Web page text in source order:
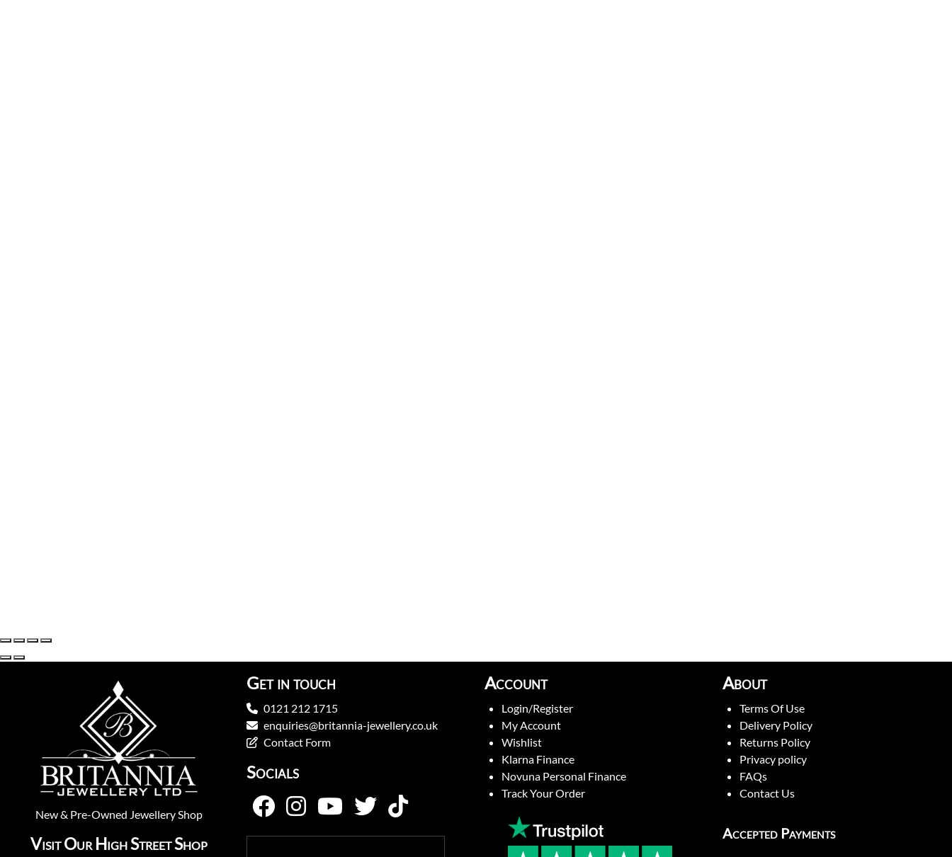
New& Pre-Owned Jewellery Shop
Visit Our High Street Shop
Get in touch
0121 212 1715
enquiries@britannia-jewellery.co.uk
Contact Form
Socials
Account
Login/Register
My Account
Wishlist
Klarna Finance
Novuna Personal Finance
Track Your Order
About
Terms Of Use
Delivery Policy
Returns Policy
Privacy policy
FAQs
Contact Us
Accepted Payments